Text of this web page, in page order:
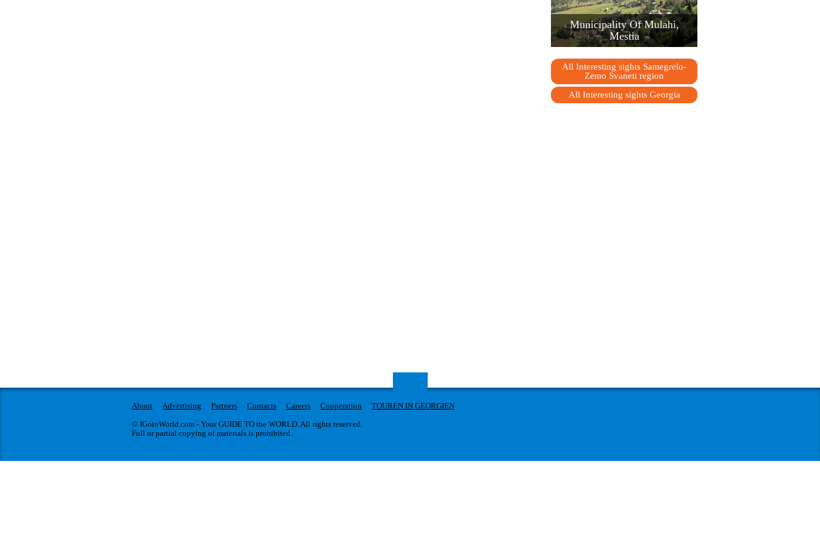
Municipality Of Mulahi,
Mestia
All Interesting sights Samegrelo-
Zemo Svaneti region
All Interesting sights Georgia
About Advertising Partners Contacts Careers Cooperation
TOUREN IN GEORGIEN
© IGotoWorld.com - Your GUIDE TO the WORLD. All rights reserved.
Full or partial copying of materials is prohibited.